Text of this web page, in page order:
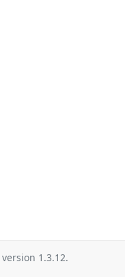
version 1.3.12.